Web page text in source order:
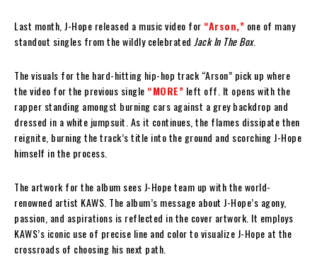
Last month, J-Hope released a music video for “Arson,” one of many
standout singles from the wildly celebrated Jack In The Box.
The visuals for the hard-hitting hip-hop track “Arson” pick up where
the video for the previous single “MORE” left off. It opens with the
rapper standing amongst burning cars against a grey backdrop and
dressed in a white jumpsuit. As it continues, the flames dissipate then
reignite, burning the track’s title into the ground and scorching J-Hope
himself in the process.
The artwork for the album sees J-Hope team up with the world-
renowned artist KAWS. The album’s message about J-Hope’s agony,
passion, and aspirations is reflected in the cover artwork. It employs
KAWS’s iconic use of precise line and color to visualize J-Hope at the
crossroads of choosing his next path.